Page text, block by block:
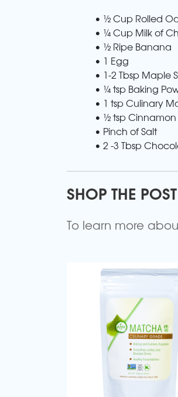
• ½ Cup Rolled
• ¼ Cup Milk of
• ½ Ripe Banana
• 1 Egg
• 1-2 Tbsp Maple
• ¼ tsp Baking
• 1 tsp Culinary
• ½ tsp Cinnamon
• Pinch of Salt
• 2 -3 Tbsp
SHOP THE POST
To learn more